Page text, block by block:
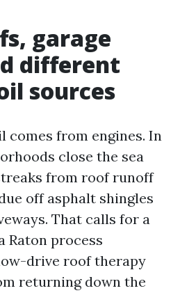
garage
different
sources
comes from engines. In
close the sea
from roof runoff
off asphalt shingles
That calls for a
Raton process
drive roof therapy
returning down the